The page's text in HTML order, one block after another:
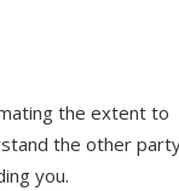
the extent to
the other
you.